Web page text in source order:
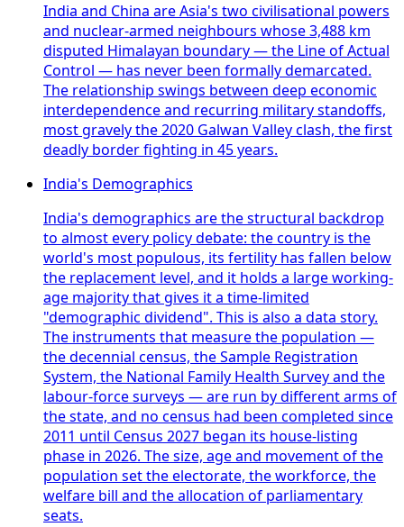
India and China are Asia's two civilisational powers
and nuclear-armed neighbours whose 3,488 km
disputed Himalayan boundary — the Line of Actual
Control — has never been formally demarcated.
The relationship swings between deep economic
interdependence and recurring military standoffs,
most gravely the 2020 Galwan Valley clash, the first
deadly border fighting in 45 years.
India's Demographics
India's demographics are the structural backdrop
to almost every policy debate: the country is the
world's most populous, its fertility has fallen below
the replacement level, and it holds a large working-
age majority that gives it a time-limited
"demographic dividend". This is also a data story.
The instruments that measure the population —
the decennial census, the Sample Registration
System, the National Family Health Survey and the
labour-force surveys — are run by different arms of
the state, and no census had been completed since
2011 until Census 2027 began its house-listing
phase in 2026. The size, age and movement of the
population set the electorate, the workforce, the
welfare bill and the allocation of parliamentary
seats.